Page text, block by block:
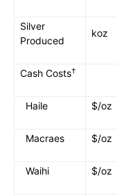
Silver
Produced
koz
Cash Costs†
Haile $/oz
Macraes $/oz
Waihi $/oz